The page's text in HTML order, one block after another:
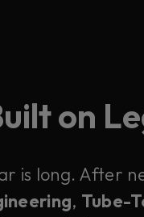
on
is long. After
, Tube-